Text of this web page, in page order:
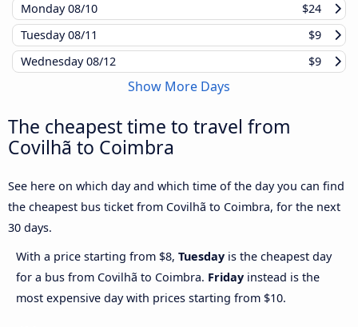
Monday08/10
$24
Tuesday08/11
$9
Wednesday08/12 $9
Show More Days
The cheapest time to travel from
Covilhã to Coimbra
See here on which day and which time of the day you can find
the cheapest bus ticket from Covilhã to Coimbra, for the next
30 days.
With a price starting from $8, Tuesday is the cheapest day
for a bus from Covilhã to Coimbra. Friday instead is the
most expensive day with prices starting from $10.